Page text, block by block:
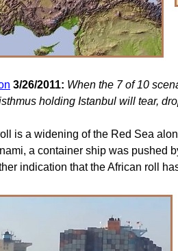
3/26/2011: When the 7 of 10
holding Istanbul will tear,
is a widening of the Red Sea
a container ship was pushed
indication that the African roll